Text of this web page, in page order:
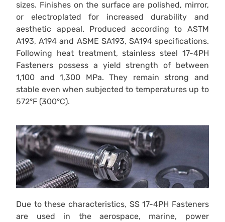
sizes. Finishes on the surface are polished, mirror,
or electroplated for increased durability and
aesthetic appeal. Produced according to ASTM
A193, A194 and ASME SA193, SA194 specifications.
Following heat treatment, stainless steel 17-4PH
Fasteners possess a yield strength of between
1,100 and 1,300 MPa. They remain strong and
stable even when subjected to temperatures up to
572°F (300°C).
Due to these characteristics, SS 17-4PH Fasteners
are used in the aerospace, marine, power